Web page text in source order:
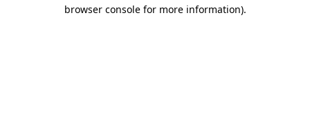
browser console for more information).